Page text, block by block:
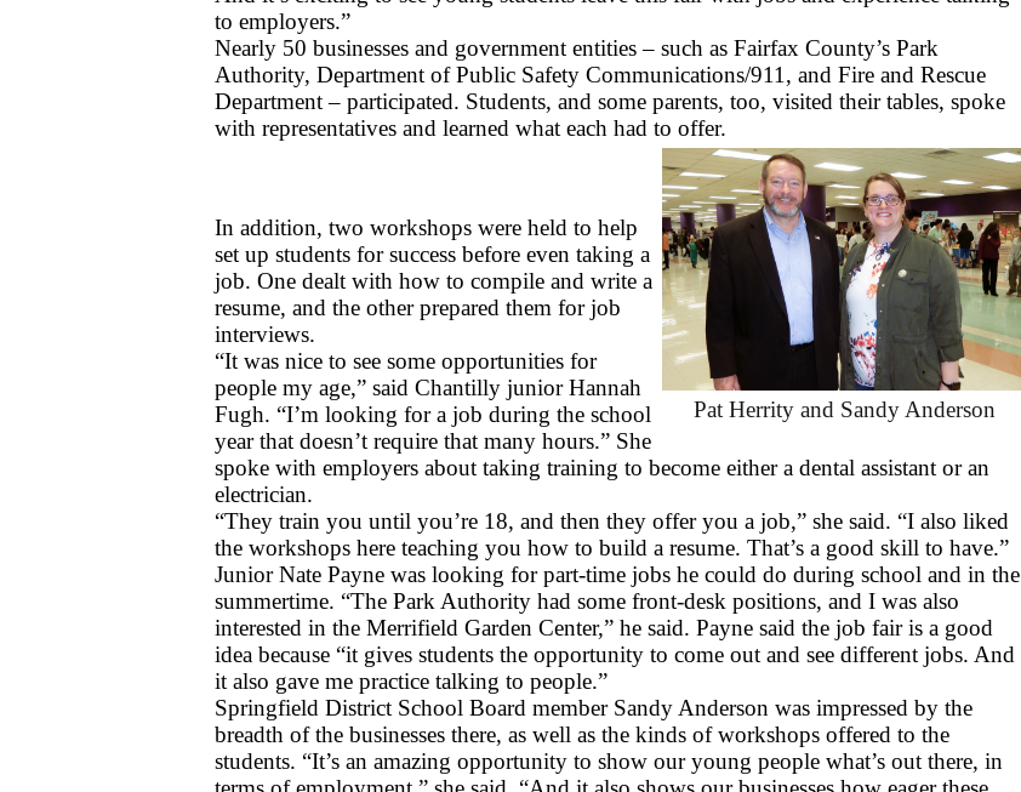
to employers.”
Nearly 50 businesses and government entities – such as Fairfax County’s Park
Authority, Department of Public Safety Communications/911, and Fire and Rescue
Department – participated. Students, and some parents, too, visited their tables, spoke
with representatives and learned what each had to offer.
Pat Herrity and Sandy Anderson
In addition, two workshops were held to help
set up students for success before even taking a
job. One dealt with how to compile and write a
resume, and the other prepared them for job
interviews.
“It was nice to see some opportunities for
people my age,” said Chantilly junior Hannah
Fugh. “I’m looking for a job during the school
year that doesn’t require that many hours.” She
spoke with employers about taking training to become either a dental assistant or an
electrician.
“They train you until you’re 18, and then they offer you a job,” she said. “I also liked
the workshops here teaching you how to build a resume. That’s a good skill to have.”
Junior Nate Payne was looking for part-time jobs he could do during school and in the
summertime. “The Park Authority had some front-desk positions, and I was also
interested in the Merrifield Garden Center,” he said. Payne said the job fair is a good
idea because “it gives students the opportunity to come out and see different jobs. And
it also gave me practice talking to people.”
Springfield District School Board member Sandy Anderson was impressed by the
breadth of the businesses there, as well as the kinds of workshops offered to the
students. “It’s an amazing opportunity to show our young people what’s out there, in